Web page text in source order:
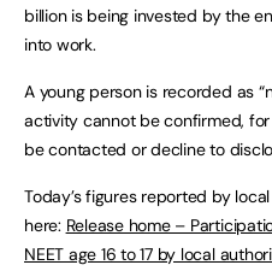
billion is being invested by the
into work.
A young person is recorded as
activity cannot be confirmed,
be contacted or decline to
Today’s figures reported by
here: Release home –
NEET age 16 to 17 by local